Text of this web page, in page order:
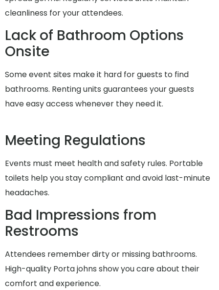
cleanliness for your attendees.
Lack of Bathroom Options
Onsite
Some event sites make it hard for guests to find
bathrooms. Renting units guarantees your guests
have easy access whenever they need it.
Meeting Regulations
Events must meet health and safety rules. Portable
toilets help you stay compliant and avoid last-minute
headaches.
Bad Impressions from
Restrooms
Attendees remember dirty or missing bathrooms.
High-quality Porta johns show you care about their
comfort and experience.